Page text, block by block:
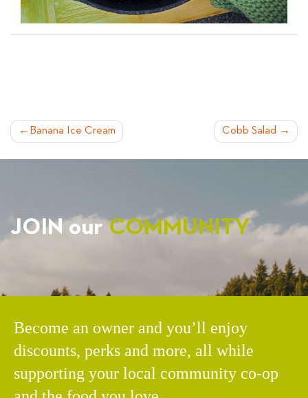
POST
NAVIGATION
Banana Ice Cream Cobb Salad
JOIN ourCOMMUNITY
Become an owner and you’ll enjoy
discounts, perks and more, all while
supporting your local community co-op